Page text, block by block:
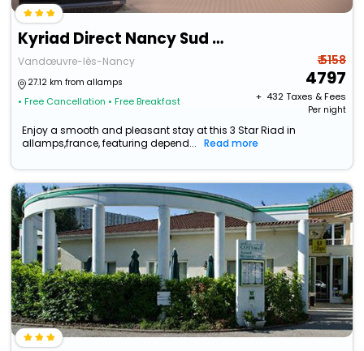
Kyriad Direct Nancy Sud - Vandoeuvre
Vandœuvre-lès-Nancy
27.12 km from allamps
• Free Cancellation • Free Breakfast
₹ 5158
4797
+ ₹ 432Taxes & Fees
Per night
Enjoy a smooth and pleasant stay at this 3 Star Riad in
allamps,france, featuring depend...
Read more